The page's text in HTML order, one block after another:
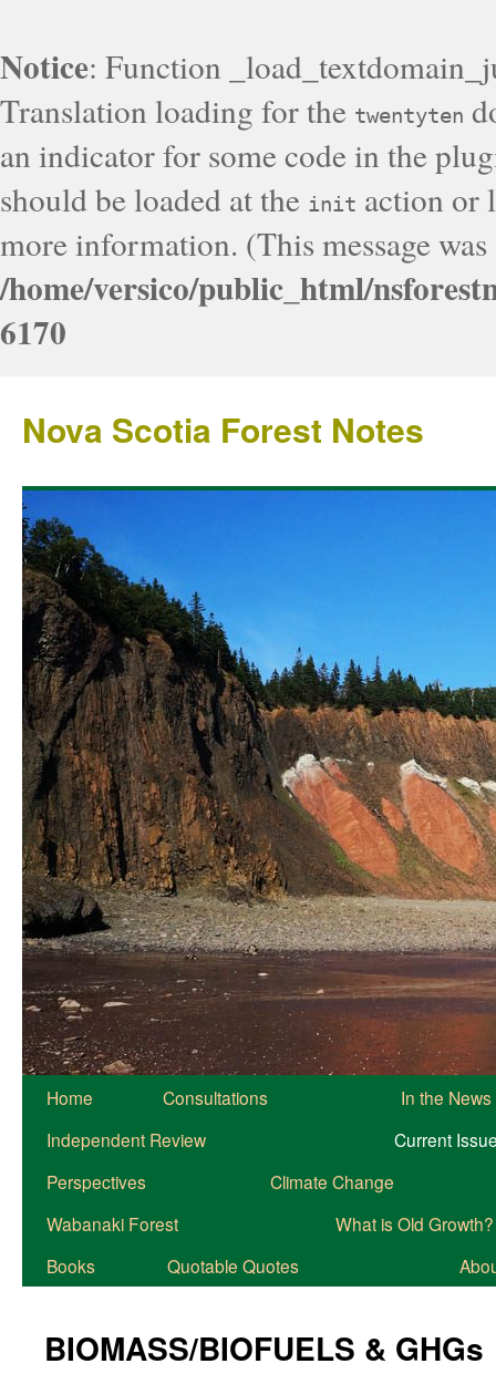
Notice: Function
Translation loading for the twentyten
an indicator for some code in the
should be loaded at the init action or
more information. (This message
/home/versico/public_html/
6170
Nova Scotia Forest Notes
Home Consultations
In the News
Independent Review
Current
Perspectives
Climate Change
Wabanaki Forest
What is Old Growth?
Books
Quotable Quotes
BIOMASS/BIOFUELS & GHGs